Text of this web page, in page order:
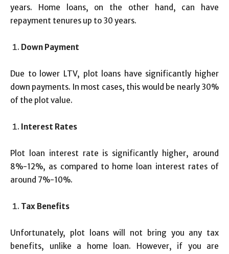
years. Home loans, on the other hand, can have
repayment tenures up to 30 years.
Down Payment
Due to lower LTV, plot loans have significantly higher
down payments. In most cases, this would be nearly 30%
of the plot value.
Interest Rates
Plot loan interest rate is significantly higher, around
8%-12%, as compared to home loan interest rates of
around 7%-10%.
Tax Benefits
Unfortunately, plot loans will not bring you any tax
benefits, unlike a home loan. However, if you are